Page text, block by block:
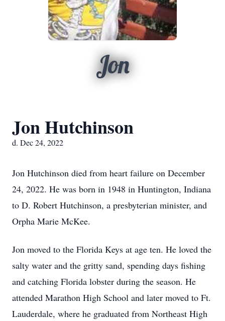
Jon
Jon Hutchinson
d. Dec 24, 2022
Jon Hutchinson died from heart failure on December
24, 2022. He was born in 1948 in Huntington, Indiana
to D. Robert Hutchinson, a presbyterian minister, and
Orpha Marie McKee.
Jon moved to the Florida Keys at age ten. He loved the
salty water and the gritty sand, spending days fishing
and catching Florida lobster during the season. He
attended Marathon High School and later moved to Ft.
Lauderdale, where he graduated from Northeast High